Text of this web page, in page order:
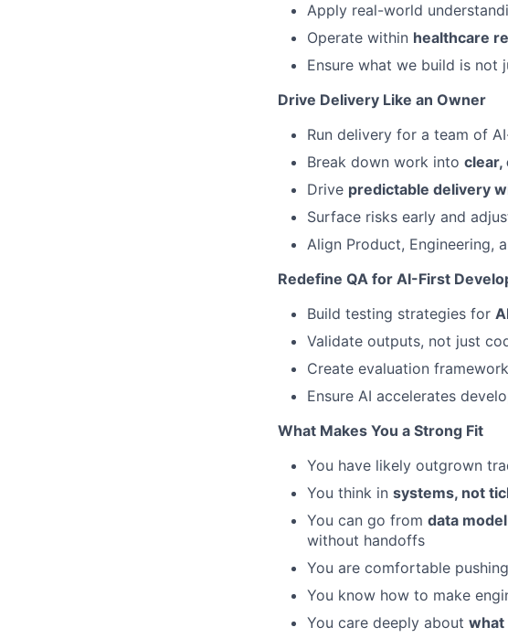
Apply real-world
Operate within healthcare
Ensure what we build is not
Drive Delivery Like an Owner
Run delivery for a team of
Break down work into clear,
Drive predictable delivery
Surface risks early and
Align Product, Engineering,
Redefine QA for AI-First
Build testing strategies for
Validate outputs, not just
Create evaluation
Ensure AI accelerates
What Makes You a Strong Fit
You have likely outgrown
You think in systems, not
You can go from data
without handoffs
You are comfortable
You know how to make
You care deeply about what